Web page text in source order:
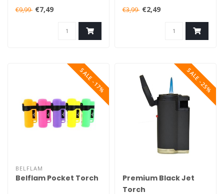
selling butane torches. This..
€9,99 €7,49
torch that will burn for up
to..
€3,99 €2,49
SALE -17%
BELFLAM
Belflam Pocket Torch
SALE -25%
Premium Black Jet
Torch